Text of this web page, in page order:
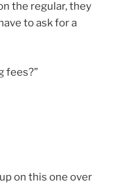
the regular, they
to ask for a
fees?”
on this one over